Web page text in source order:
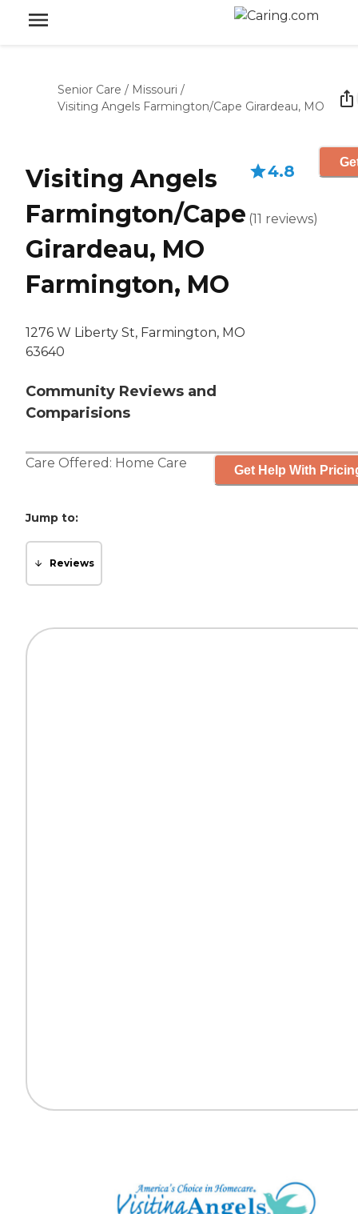
Senior Care / Missouri /
Visiting Angels Farmington/Cape Girardeau, MO
Visiting Angels
Farmington/Cape
Girardeau, MO
Farmington, MO
1276 W Liberty St, Farmington, MO
63640
Community Reviews and
Comparisions
4.8
(11 reviews)
Care Offered: Home Care Get Help With
Jump to:
Reviews